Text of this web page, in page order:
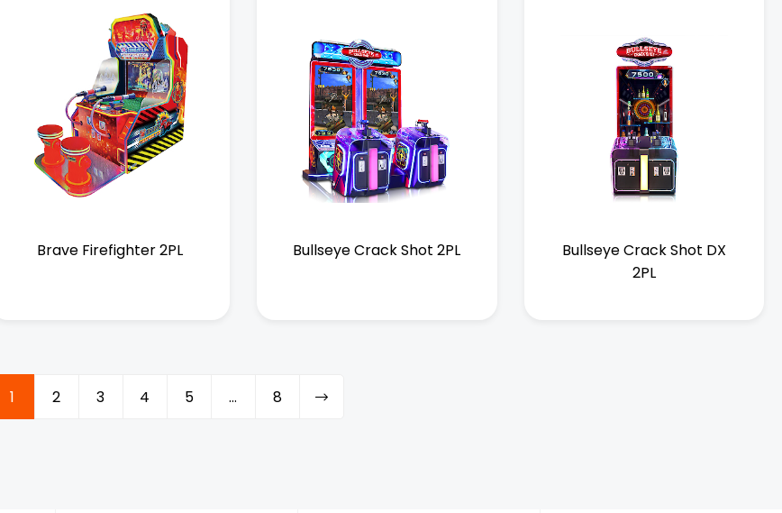
Brave Firefighter 2PL Bullseye Crack Shot 2PL
Bullseye Crack Shot DX
2PL
1 2 3 4 5 … 8